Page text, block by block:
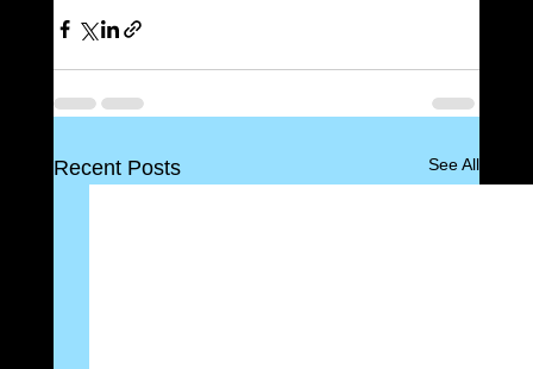
Recent Posts See All